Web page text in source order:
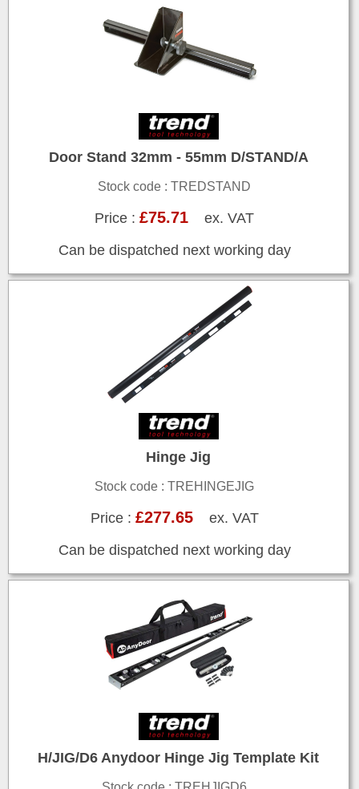
Door Stand 32mm - 55mm D/STAND/A
Stock code : TREDSTAND
Price :£75.71 ex. VAT
Can be dispatched next working day
Hinge Jig
Stock code : TREHINGEJIG
Price : £277.65ex. VAT
Can be dispatched next working day
H/JIG/D6 Anydoor Hinge Jig Template Kit